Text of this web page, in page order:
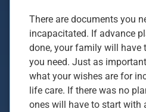
There are documents you
incapacitated. If advance
done, your family will have
you need. Just as
what your wishes are for
life care. If there was no
ones will have to start with